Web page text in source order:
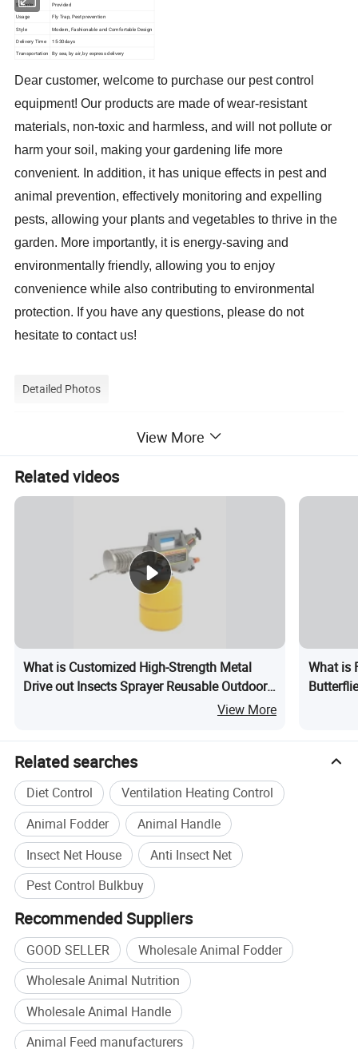
Sample
Provided
Usage
Fly Trap, Pest prevention
Style
Modern, Fashionable and Comfortable Design
Delivery Time
15-30days
Transportation By sea, by air, by express delivery
Dear customer, welcome to purchase our pest control
equipment! Our products are made of wear-resistant
materials, non-toxic and harmless, and will not pollute or
harm your soil, making your gardening life more
convenient. In addition, it has unique effects in pest and
animal prevention, effectively monitoring and expelling
pests, allowing your plants and vegetables to thrive in the
garden. More importantly, it is energy-saving and
environmentally friendly, allowing you to enjoy
convenience while also contributing to environmental
protection. If you have any questions, please do not
hesitate to contact us!
Detailed Photos
View More
Related videos
What is Customized High-Strength Metal
Drive out Insects Sprayer Reusable Outdoor
View More
What is
Related searches
Diet Control
Ventilation Heating Control
Animal Fodder
Animal Handle
Insect Net House
Anti Insect Net
Pest Control Bulkbuy
Recommended Suppliers
GOOD SELLER
Wholesale Animal Fodder
Wholesale Animal Nutrition
Wholesale Animal Handle
Animal Feed manufacturers